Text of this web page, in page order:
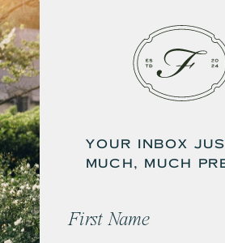
YOUR INBOX
MUCH, MUCH
First Name